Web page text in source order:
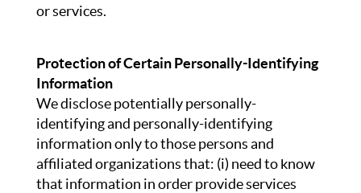
or services.
Protection of Certain Personally-Identifying
Information
We disclose potentially personally-
identifying and personally-identifying
information only to those persons and
affiliated organizations that: (i) need to know
that information in order provide services